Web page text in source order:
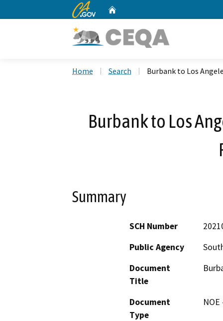
CA.gov
Home Search Burbank to Los
Burbank to Los
Summary
SCH Number
Public Agency
Document
Title
Document
Type